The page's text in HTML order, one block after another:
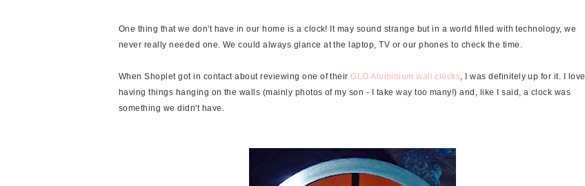
One thing that we don't have in our home is a clock! It may sound strange but in a world filled with technology, we
never really needed one. We could always glance at the laptop, TV or our phones to check the time.
When Shoplet got in contact about reviewing one of theirGLO Aluminium wall clocks, I was definitely up for it. I love
having things hanging on the walls (mainly photos of my son - I take way too many!) and, like I said, a clock was
something we didn't have.